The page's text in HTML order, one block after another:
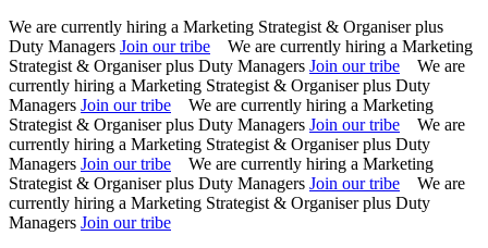
We are currently hiring a Marketing Strategist & Organiser plus
Duty Managers Join our tribe We are currently hiring a Marketing
Strategist & Organiser plus Duty Managers Join our tribe We are
currently hiring a Marketing Strategist & Organiser plus Duty
Managers Join our tribe We are currently hiring a Marketing
Strategist & Organiser plus Duty Managers Join our tribe We are
currently hiring a Marketing Strategist & Organiser plus Duty
Managers Join our tribe We are currently hiring a Marketing
Strategist & Organiser plus Duty Managers Join our tribe We are
currently hiring a Marketing Strategist & Organiser plus Duty
Managers Join our tribe